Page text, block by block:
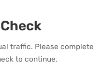
traffic. Please complete
to continue.